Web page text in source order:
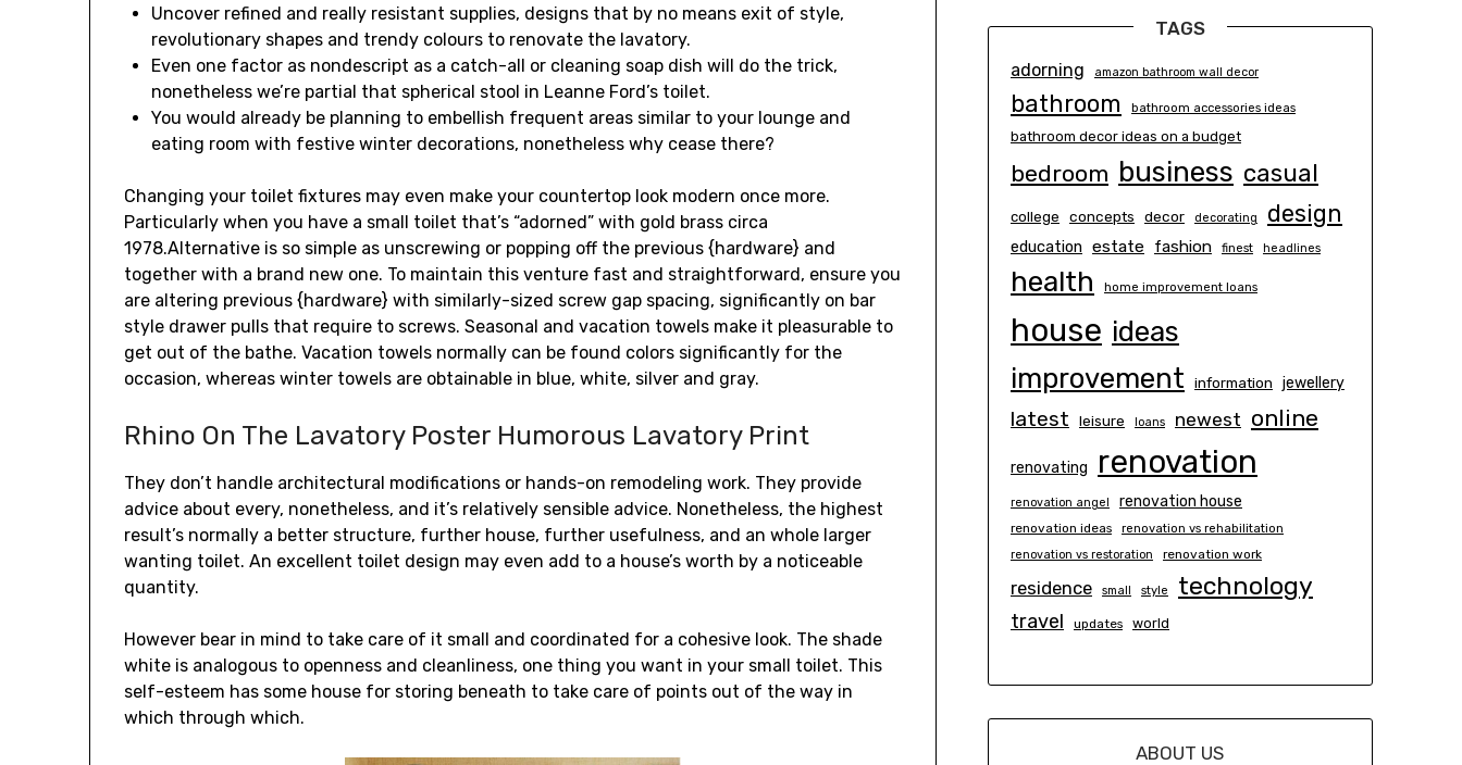
Uncover refined and really resistant supplies, designs that by no means exit of style,
revolutionary shapes and trendy colours to renovate the lavatory.
Even one factor as nondescript as a catch-all or cleaning soap dish will do the trick,
nonetheless we’re partial that spherical stool in Leanne Ford’s toilet.
You would already be planning to embellish frequent areas similar to your lounge and
eating room with festive winter decorations, nonetheless why cease there?
Changing your toilet fixtures may even make your countertop look modern once more.
Particularly when you have a small toilet that’s “adorned” with gold brass circa
1978.Alternative is so simple as unscrewing or popping off the previous {hardware} and
together with a brand new one. To maintain this venture fast and straightforward, ensure you
are altering previous {hardware} with similarly-sized screw gap spacing, significantly on bar
style drawer pulls that require to screws. Seasonal and vacation towels make it pleasurable to
get out of the bathe. Vacation towels normally can be found colors significantly for the
occasion, whereas winter towels are obtainable in blue, white, silver and gray.
Rhino On The Lavatory Poster Humorous Lavatory Print
They don’t handle architectural modifications or hands-on remodeling work. They provide
advice about every, nonetheless, and it’s relatively sensible advice. Nonetheless, the highest
result’s normally a better structure, further house, further usefulness, and an whole larger
wanting toilet. An excellent toilet design may even add to a house’s worth by a noticeable
quantity.
However bear in mind to take care of it small and coordinated for a cohesive look. The shade
white is analogous to openness and cleanliness, one thing you want in your small toilet. This
self-esteem has some house for storing beneath to take care of points out of the way in
which through which.
TAGS
adorning amazon bathroom wall decor
bathroom bathroom accessories ideas
bathroom decor ideas on a budget
bedroom business casual
college concepts decor decorating design
education estate fashion finest headlines
health home improvement loans
house ideas
improvement
information jewellery
latest leisure loans newest online
renovating renovation
renovation angel renovation house
renovation ideas
renovation vs rehabilitation
renovation vs restoration
renovation work
residence small style technology
travel updates world
ABOUT US